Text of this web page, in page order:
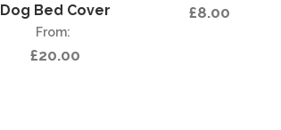
Dog Bed Cover
£20.00
£8.00